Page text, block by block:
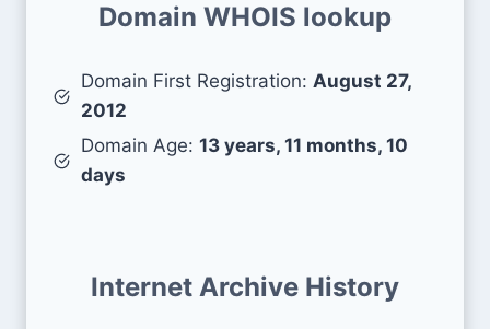
Domain WHOIS lookup
Domain First Registration: August 27,
2012
Domain Age: 13 years, 11 months, 10
days
Internet Archive History